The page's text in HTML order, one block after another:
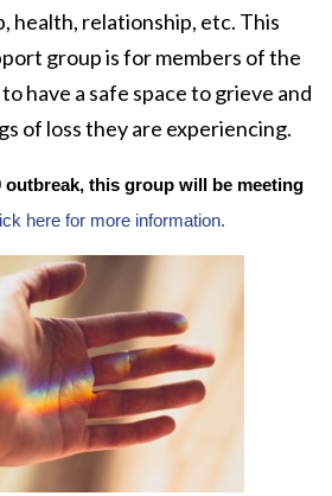
health, relationship, etc. This
group is for members of the
have a safe space to grieve and
of loss they are experiencing.
outbreak, this group will be meeting
here for more information.